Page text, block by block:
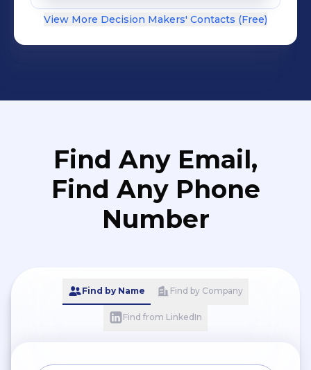
View More Decision Makers' Contacts (Free)
Find Any Email,
Find Any Phone
Number
Find by Name Find by Company
Find from LinkedIn